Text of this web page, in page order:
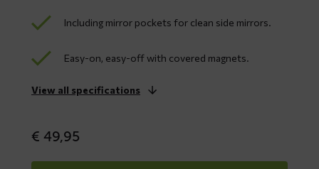
Including mirror pockets for clean side mirrors.
Easy-on, easy-off with covered magnets.
View all specifications
€ 49,95